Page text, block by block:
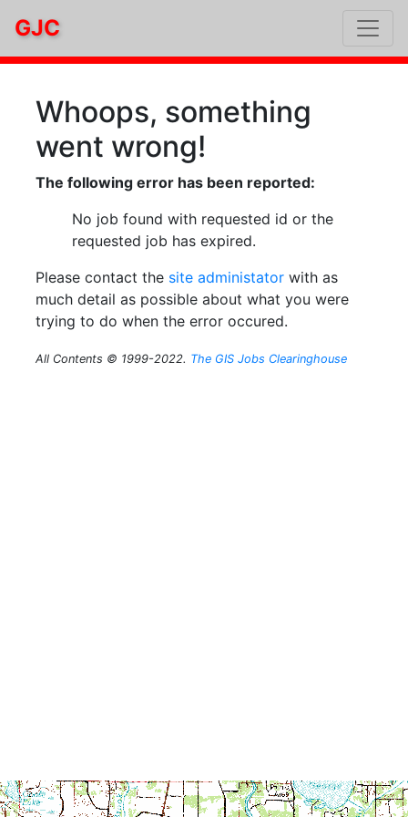
GJC
Whoops, something
went wrong!
The following error has been reported:
No job found with requested id or the
requested job has expired.
Please contact the site administator with as
much detail as possible about what you were
trying to do when the error occured.
All Contents © 1999-2022. The GIS Jobs Clearinghouse